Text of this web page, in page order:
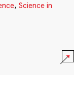
, Science in